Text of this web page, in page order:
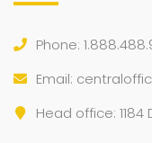
Phone:
Email:
Head office: 1184